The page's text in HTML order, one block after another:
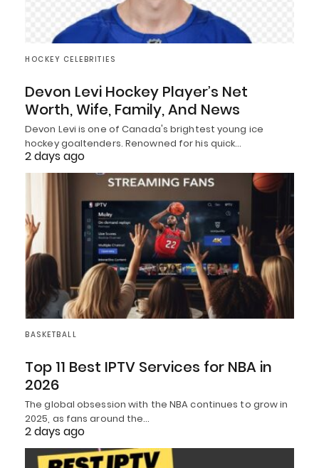
HOCKEY CELEBRITIES
Devon Levi Hockey Player’s Net
Worth, Wife, Family, And News
Devon Levi is one of Canada's brightest young ice
hockey goaltenders. Renowned for his quick…
2 days ago
BASKETBALL
Top 11 Best IPTV Services for NBA in
2026
The global obsession with the NBA continues to grow in
2025, as fans around the…
2 days ago